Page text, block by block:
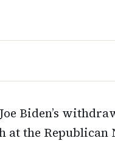
Biden’s
at the Republican